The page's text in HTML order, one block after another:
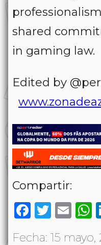
shared
in gaming law.
Edited by
Compartir:
Fecha: 15 mayo,